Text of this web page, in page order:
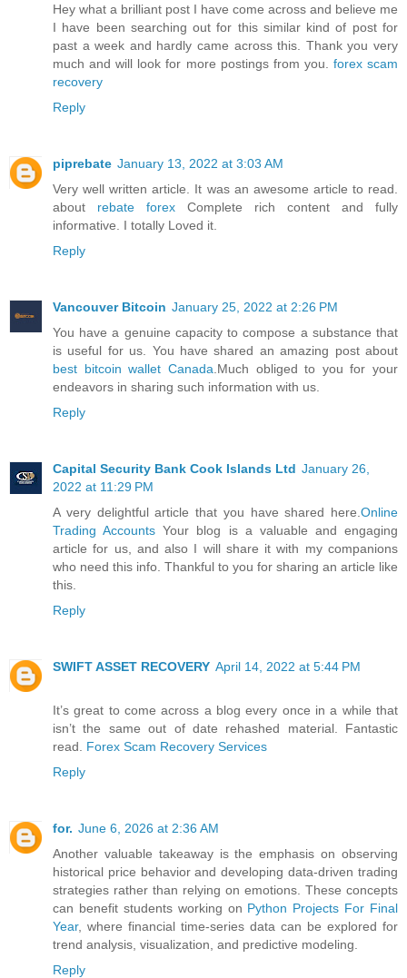
Hey what a brilliant post I have come across and believe me
I have been searching out for this similar kind of post for
past a week and hardly came across this. Thank you very
much and will look for more postings from you. forex scam
recovery
Reply
piprebate January 13, 2022 at 3:03 AM
Very well written article. It was an awesome article to read.
about rebate forex Complete rich content and fully
informative. I totally Loved it.
Reply
Vancouver Bitcoin January 25, 2022 at 2:26 PM
You have a genuine capacity to compose a substance that
is useful for us. You have shared an amazing post about
best bitcoin wallet Canada .Much obliged to you for your
endeavors in sharing such information with us.
Reply
Capital Security Bank Cook Islands Ltd January 26,
2022 at 11:29 PM
A very delightful article that you have shared here. Online
Trading Accounts Your blog is a valuable and engaging
article for us, and also I will share it with my companions
who need this info. Thankful to you for sharing an article like
this.
Reply
SWIFT ASSET RECOVERY April 14, 2022 at 5:44 PM
It’s great to come across a blog every once in a while that
isn’t the same out of date rehashed material. Fantastic
read. Forex Scam Recovery Services
Reply
for. June 6, 2026 at 2:36 AM
Another valuable takeaway is the emphasis on observing
historical price behavior and developing data-driven trading
strategies rather than relying on emotions. These concepts
can benefit students working on Python Projects For Final
Year, where financial time-series data can be explored for
trend analysis, visualization, and predictive modeling.
Reply